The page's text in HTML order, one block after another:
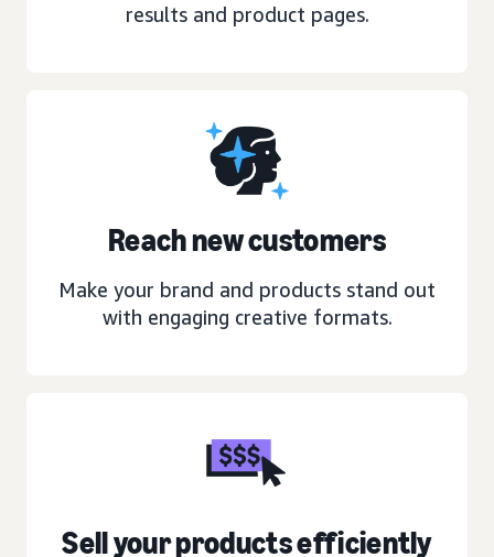
results and product pages.
Reach new customers
Make your brand and products stand out
with engaging creative formats.
Sell your products efficiently